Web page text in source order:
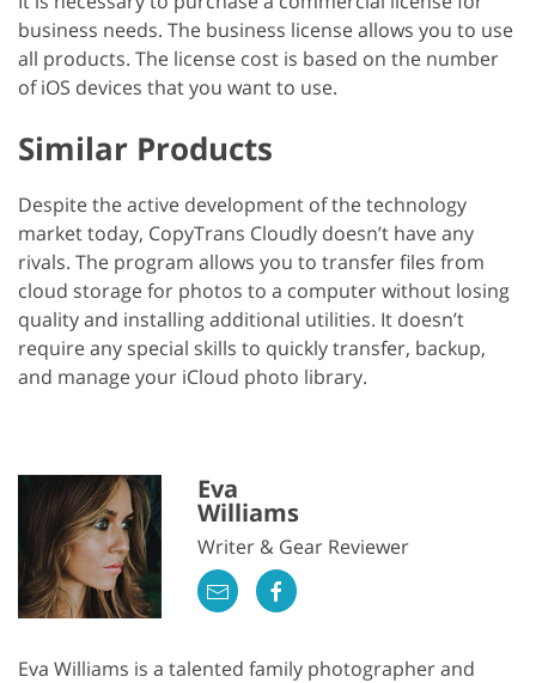
business needs. The business license allows you to use
all products. The license cost is based on the number
of iOS devices that you want to use.
Similar Products
Despite the active development of the technology
market today, CopyTrans Cloudly doesn’t have any
rivals. The program allows you to transfer files from
cloud storage for photos to a computer without losing
quality and installing additional utilities. It doesn’t
require any special skills to quickly transfer, backup,
and manage your iCloud photo library.
Eva
Williams
Writer & Gear Reviewer
Eva Williams is a talented family photographer and